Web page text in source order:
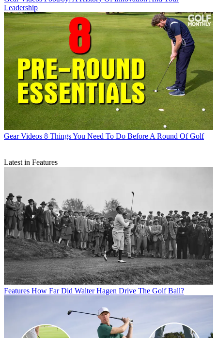
Leadership
Gear Videos 8 Things You Need To Do Before A Round Of Golf
Latest in Features
Features How Far Did Walter Hagen Drive The Golf Ball?